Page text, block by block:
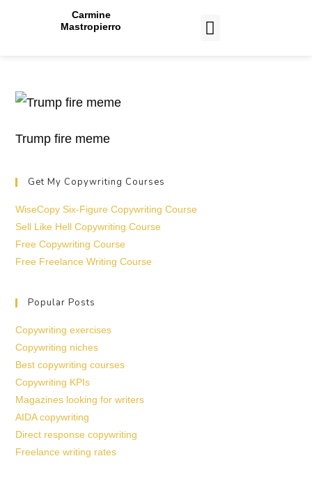
Carmine
Mastropierro
Trump fire meme
Get My Copywriting Courses
WiseCopy Six-Figure Copywriting Course
Sell Like Hell Copywriting Course
Free Copywriting Course
Free Freelance Writing Course
Popular Posts
Copywriting exercises
Copywriting niches
Best copywriting courses
Copywriting KPIs
Magazines looking for writers
AIDA copywriting
Direct response copywriting
Freelance writing rates